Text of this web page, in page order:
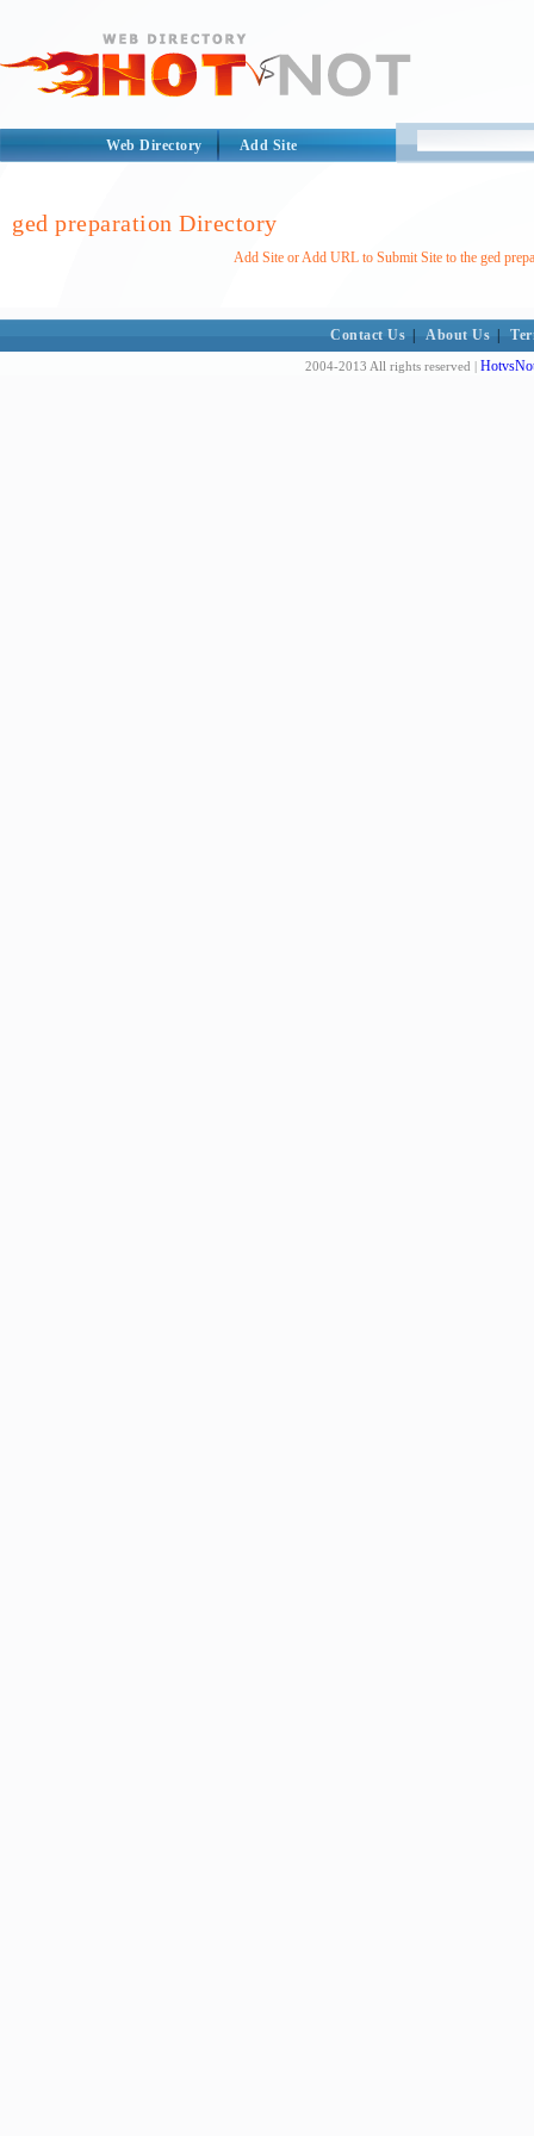
Web Directory Add Site
ged preparation Directory
Add Site or Add URL to Submit Site to the ged
Contact Us About Us
2004-2013 All rights reserved |